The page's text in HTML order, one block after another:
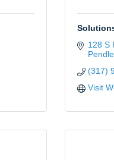
128 S
(317)
Visit